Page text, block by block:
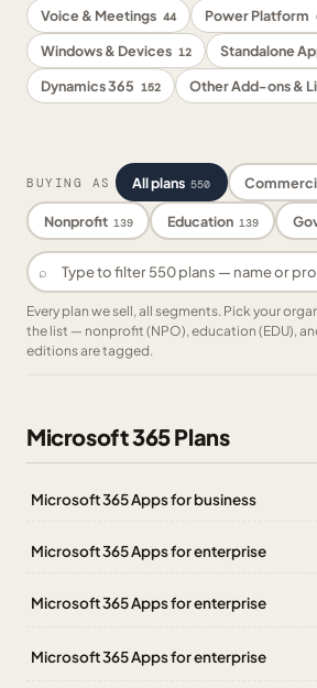
Voice & Meetings 44 Power Platform
Windows & Devices 12 Standalone
Dynamics 365 152 Other Add-ons &
BUYING AS All plans 550
Nonprofit 139 Education 139
⌕
Every plan we sell, all segments. Pick your
the list — nonprofit (NPO), education (EDU),
editions are tagged.
Microsoft 365 Plans
Microsoft 365 Apps for business
Microsoft 365 Apps for enterprise
Microsoft 365 Apps for enterprise
Microsoft 365 Apps for enterprise